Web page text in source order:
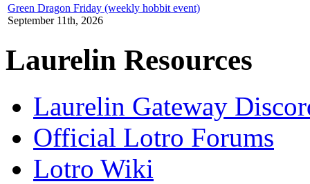
Green Dragon Friday (weekly hobbit event)
September 11th, 2026
Laurelin Resources
Laurelin Gateway
Official Lotro Forums
Lotro Wiki